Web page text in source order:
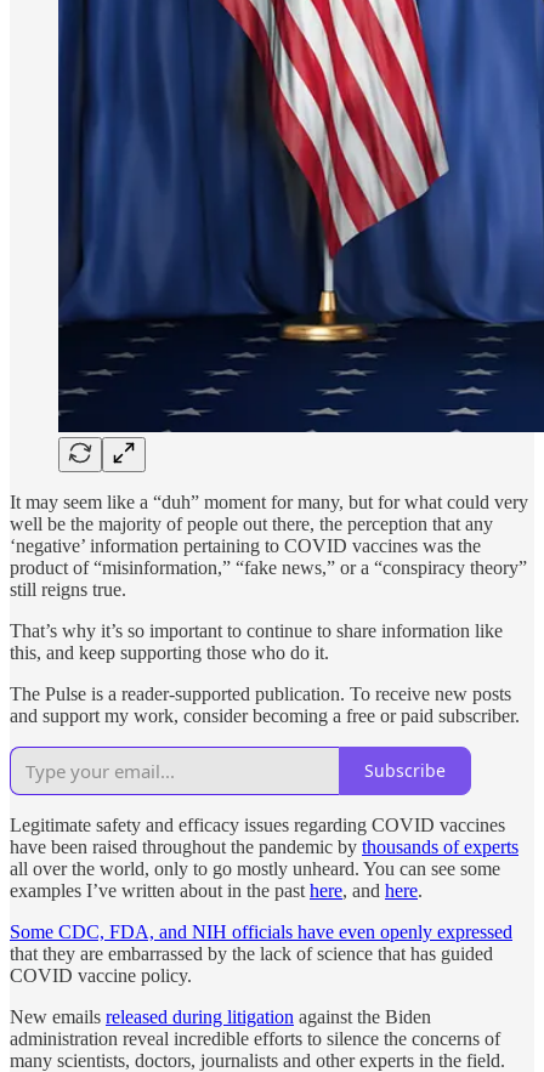
It may seem like a “duh” moment for many, but for what could very
well be the majority of people out there, the perception that any
‘negative’ information pertaining to COVID vaccines was the
product of “misinformation,” “fake news,” or a “conspiracy theory”
still reigns true.
That’s why it’s so important to continue to share information like
this, and keep supporting those who do it.
The Pulse is a reader-supported publication. To receive new posts
and support my work, consider becoming a free or paid subscriber.
Subscribe
Legitimate safety and efficacy issues regarding COVID vaccines
have been raised throughout the pandemic by thousands of experts
all over the world, only to go mostly unheard. You can see some
examples I’ve written about in the past here, and here.
Some CDC, FDA, and NIH officials have even openly expressed
that they are embarrassed by the lack of science that has guided
COVID vaccine policy.
New emails released during litigation against the Biden
administration reveal incredible efforts to silence the concerns of
many scientists, doctors, journalists and other experts in the field.